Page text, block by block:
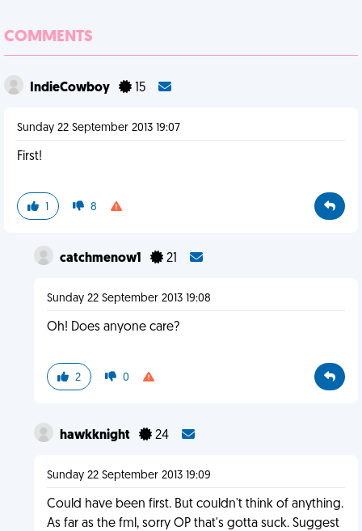
COMMENTS
IndieCowboy 15
Sunday 22 September 2013 19:07
First!
1 8
catchmenow1 21
Sunday 22 September 2013 19:08
Oh! Does anyone care?
2 0
hawkknight 24
Sunday 22 September 2013 19:09
Could have been first. But couldn't think of anything.
As far as the fml, sorry OP that's gotta suck. Suggest